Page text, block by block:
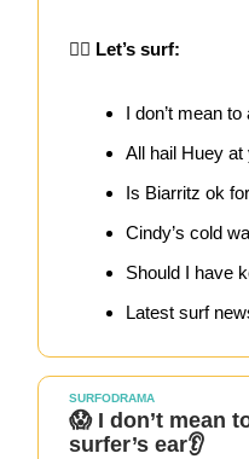
🏄‍♀️ Let’s surf:
I don’t mean
All hail Huey
Is Biarritz ok
Cindy’s cold
Should I have
Latest surf
SURFODRAMA
😱 I don’t mean
surfer’s ear👂